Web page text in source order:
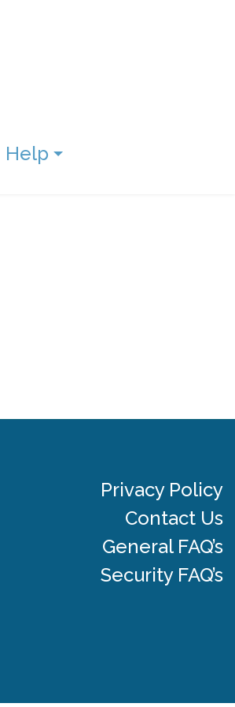
Help
Privacy Policy
Contact Us
General FAQ’s
Security FAQ’s